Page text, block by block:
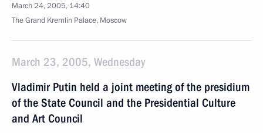
March 24, 2005, 14:40
The Grand Kremlin Palace, Moscow
March 23, 2005, Wednesday
Vladimir Putin held a joint meeting of the presidium
of the State Council and the Presidential Culture
and Art Council